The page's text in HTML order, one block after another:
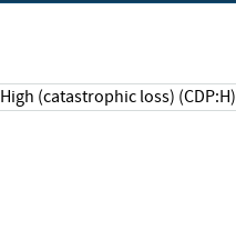
High (catastrophic loss) (CDP:H)